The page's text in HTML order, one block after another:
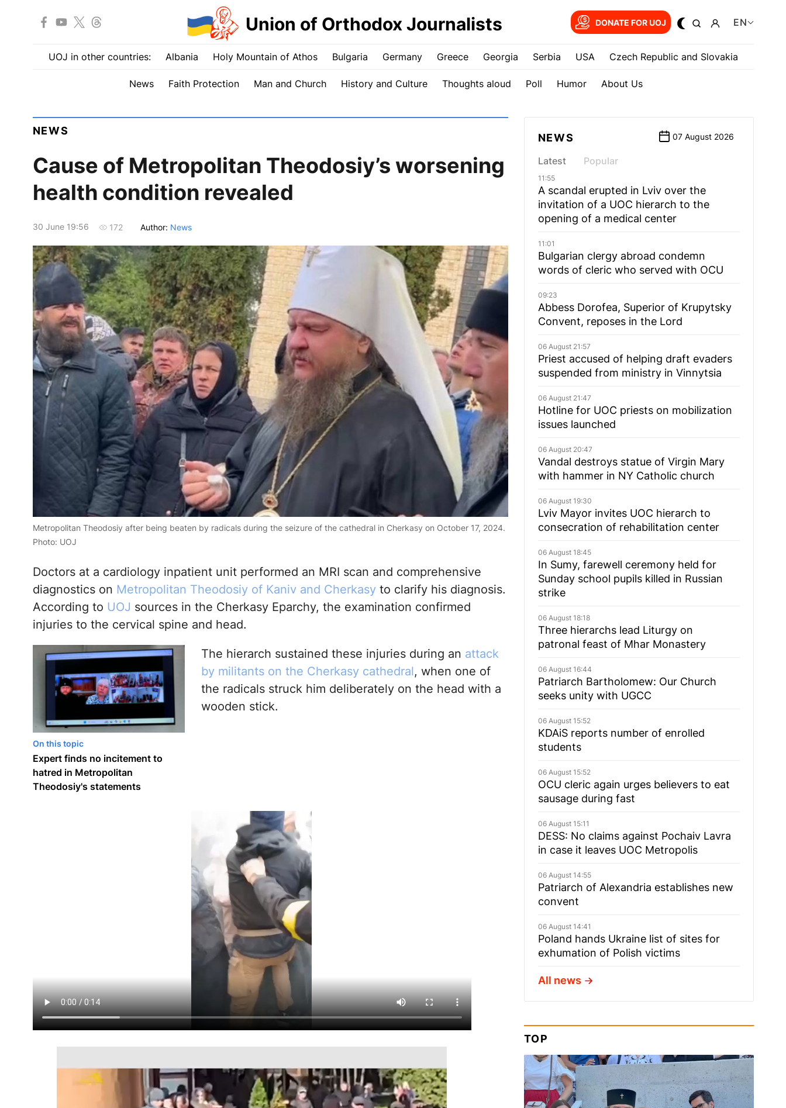
Union of Orthodox Journalists DONATE FOR UOJ EN
UOJ in other countries: Albania Holy Mountain of Athos Bulgaria Germany Greece Georgia Serbia USA Czech Republic and Slovakia
News Faith Protection Man and Church History and Culture Thoughts aloud Poll Humor About Us
NEWS
Cause of Metropolitan Theodosiy’s worsening
health condition revealed
30 June 19:56 172 Author: News
Metropolitan Theodosiy after being beaten by radicals during the seizure of the cathedral in Cherkasy on October 17, 2024.
Photo: UOJ
Doctors at a cardiology inpatient unit performed an MRI scan and comprehensive
diagnostics on Metropolitan Theodosiy of Kaniv and Cherkasyto clarify his diagnosis.
According to UOJ sources in the Cherkasy Eparchy, the examination confirmed
injuries to the cervical spine and head.
On this topic
Expert finds no incitement to
hatred in Metropolitan
Theodosiy's statements
The hierarch sustained these injuries during an attack
by militants on the Cherkasy cathedral, when one of
the radicals struck him deliberately on the head with a
wooden stick.
NEWS 07 August 2026
Latest Popular
11:55
A scandal erupted in Lviv over the
invitation of a UOC hierarch to the
opening of a medical center
11:01
Bulgarian сlergy abroad condemn
words of cleric who served with OCU
09:23
Abbess Dorofea, Superior of Krupytsky
Сonvent, reposes in the Lord
06 August 21:57
Priest accused of helping draft evaders
suspended from ministry in Vinnytsia
06 August 21:47
Hotline for UOC priests on mobilization
issues launched
06 August 20:47
Vandal destroys statue of Virgin Mary
with hammer in NY Catholic church
06 August 19:30
Lviv Mayor invites UOC hierarch to
consecration of rehabilitation center
06 August 18:45
In Sumy, farewell ceremony held for
Sunday school pupils killed in Russian
strike
06 August 18:18
Three hierarchs lead Liturgy on
patronal feast of Mhar Monastery
06 August 16:44
Patriarch Bartholomew: Our Church
seeks unity with UGCC
06 August 15:52
KDAiS reports number of enrolled
students
06 August 15:52
OCU cleric again urges believers to eat
sausage during fast
06 August 15:11
DESS: No claims against Pochaiv Lavra
in case it leaves UOC Metropolis
06 August 14:55
Patriarch of Alexandria establishes new
convent
06 August 14:41
Poland hands Ukraine list of sites for
exhumation of Polish victims
All news
TOP